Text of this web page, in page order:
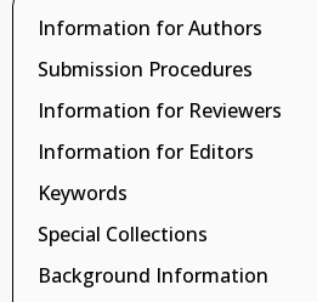
Information for Authors
Submission Procedures
Information for Reviewers
Information for Editors
Keywords
Special Collections
Background Information